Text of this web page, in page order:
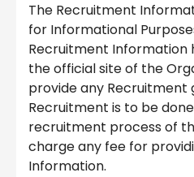
The Recruitment
for Informational
Recruitment Information
the official site of the
provide any Recruitment
Recruitment is to be
recruitment process of
charge any fee for
Information.